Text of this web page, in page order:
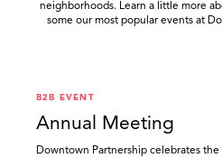
neighborhoods. Learn a little more
some our most popular events at
B2B EVENT
Annual Meeting
Downtown Partnership celebrates the